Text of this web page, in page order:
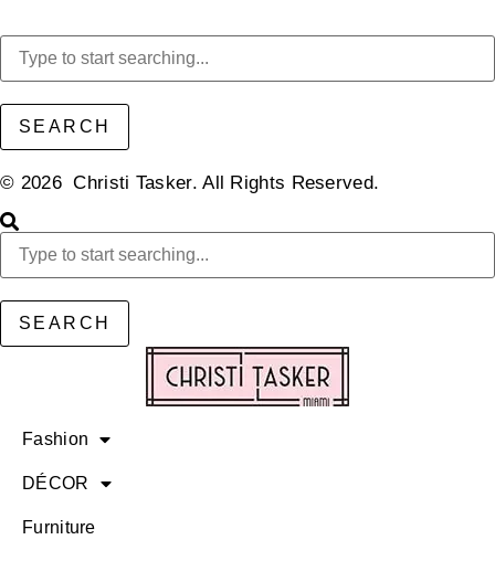
SEARCH
© 2026 Christi Tasker. All Rights Reserved.​
SEARCH
Fashion
DÉCOR
Furniture